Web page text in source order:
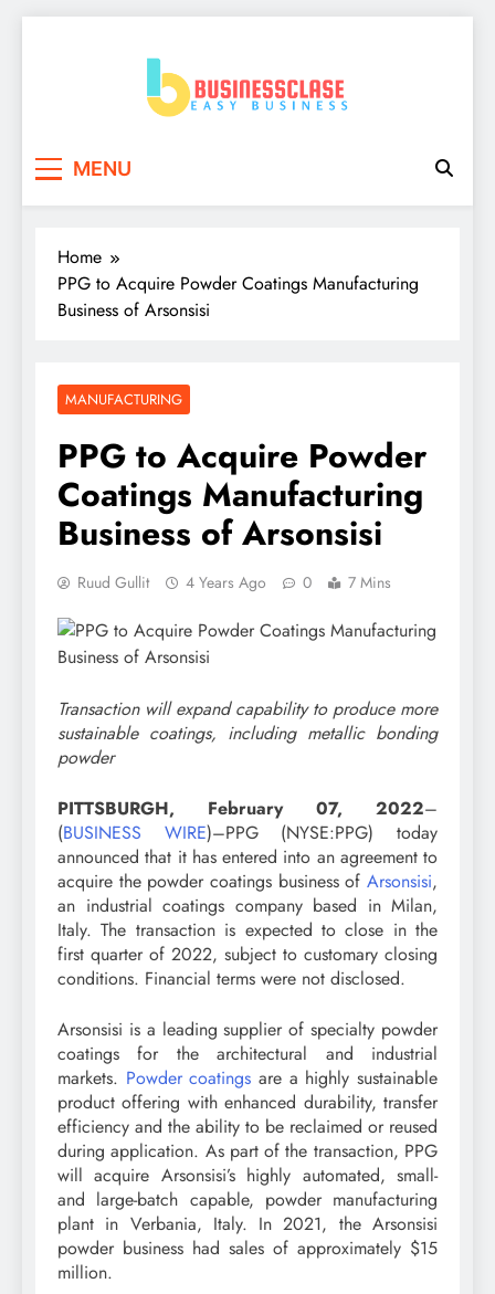
MENU
Home
PPG to Acquire Powder Coatings Manufacturing
Business of Arsonsisi
MANUFACTURING
PPG to Acquire Powder
Coatings Manufacturing
Business of Arsonsisi
Ruud Gullit 4 Years Ago 0 7 Mins
Transaction will expand capability to produce more
sustainable coatings, including metallic bonding
powder
PITTSBURGH, February 07, 2022–
(BUSINESS WIRE)–PPG (NYSE:PPG) today
announced that it has entered into an agreement to
acquire the powder coatings business of Arsonsisi,
an industrial coatings company based in Milan,
Italy. The transaction is expected to close in the
first quarter of 2022, subject to customary closing
conditions. Financial terms were not disclosed.
Arsonsisi is a leading supplier of specialty powder
coatings for the architectural and industrial
markets. Powder coatings are a highly sustainable
product offering with enhanced durability, transfer
efficiency and the ability to be reclaimed or reused
during application. As part of the transaction, PPG
will acquire Arsonsisi’s highly automated, small-
and large-batch capable, powder manufacturing
plant in Verbania, Italy. In 2021, the Arsonsisi
powder business had sales of approximately $15
million.